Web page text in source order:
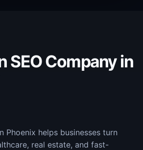
SEO Company in
Phoenix helps businesses turn
real estate, and fast-